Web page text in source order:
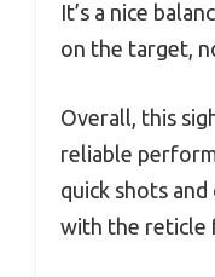
It’s a nice
on the target,
Overall, this
reliable
quick shots
with the reticle